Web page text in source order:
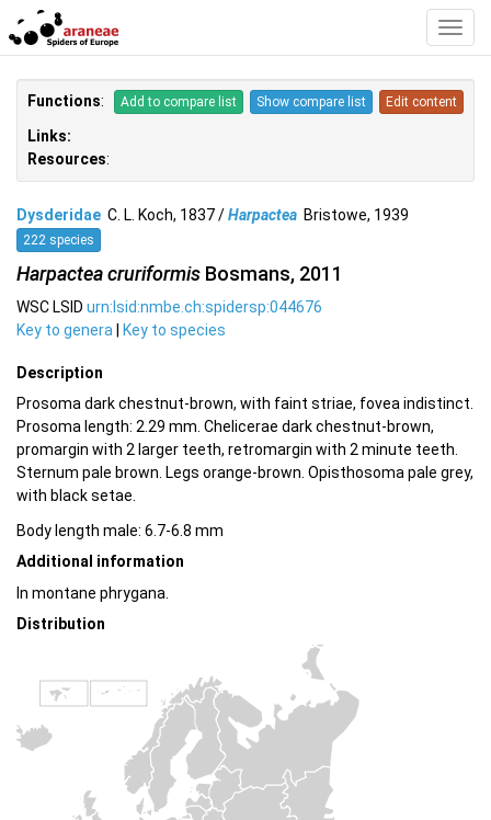
Functions: Add to compare list Show compare list Edit content
Links:
Resources:
Dysderidae C. L. Koch, 1837 /Harpactea Bristowe, 1939
222 species
Harpactea cruriformis Bosmans, 2011
WSC LSID urn:lsid:nmbe.ch:spidersp:044676
Key to genera | Key to species
Description
Prosoma dark chestnut-brown, with faint striae, fovea indistinct.
Prosoma length: 2.29 mm. Chelicerae dark chestnut-brown,
promargin with 2 larger teeth, retromargin with 2 minute teeth.
Sternum pale brown. Legs orange-brown. Opisthosoma pale grey,
with black setae.
Body length male: 6.7-6.8 mm
Additional information
In montane phrygana.
Distribution